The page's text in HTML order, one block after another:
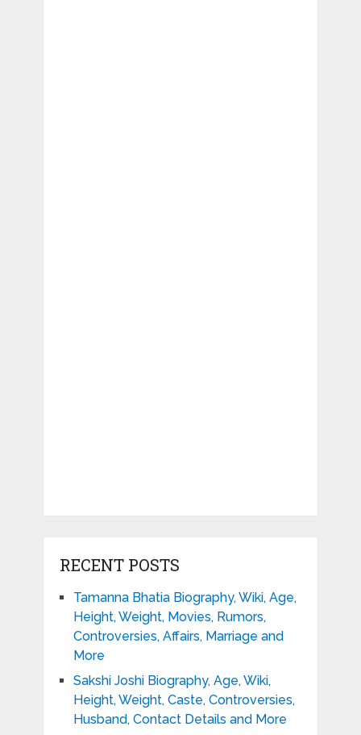
RECENT POSTS
Tamanna Bhatia Biography, Wiki, Age,
Height, Weight, Movies, Rumors,
Controversies, Affairs, Marriage and
More
Sakshi Joshi Biography, Age, Wiki,
Height, Weight, Caste, Controversies,
Husband, Contact Details and More